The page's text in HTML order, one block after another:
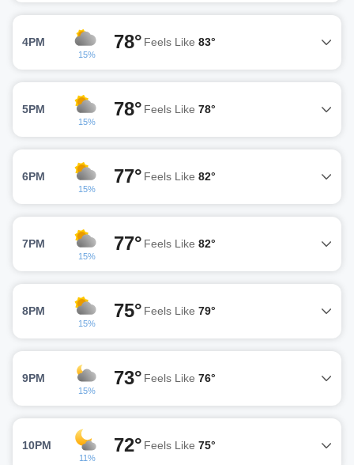
4PM
15%
78° Feels Like 83°
5PM
15%
78° Feels Like 78°
6PM
15%
77° Feels Like 82°
7PM
15%
77° Feels Like 82°
8PM
15%
75° Feels Like 79°
9PM
15%
73° Feels Like 76°
10PM
11%
72° Feels Like 75°